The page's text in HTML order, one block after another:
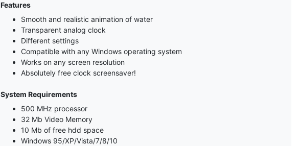
Features
Smooth and realistic animation of water
Transparent analog clock
Different settings
Compatible with any Windows operating system
Works on any screen resolution
Absolutely free clock screensaver!
System Requirements
500 MHz processor
32 Mb Video Memory
10 Mb of free hdd space
Windows 95/XP/Vista/7/8/10